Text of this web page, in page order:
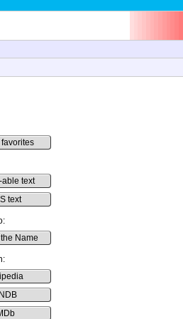
able text
text
Name